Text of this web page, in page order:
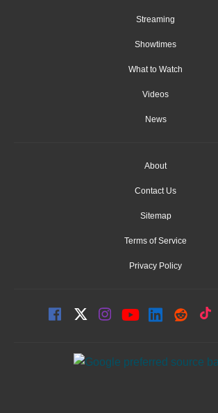
Streaming
Showtimes
What to Watch
Videos
News
About
Contact Us
Sitemap
Terms of Service
Privacy Policy